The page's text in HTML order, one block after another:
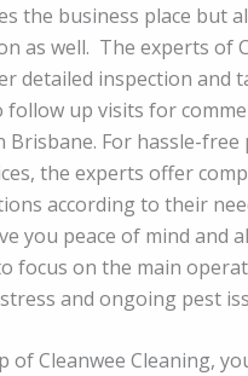
the business place but
as well. The experts of
detailed inspection and
up visits for
Brisbane. For hassle-free
the experts offer
according to their
you peace of mind and
focus on the main
and ongoing pest
of Cleanwee Cleaning,